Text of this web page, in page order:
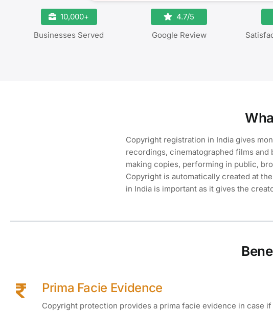
10,000+
Businesses Served
4.7/5
Google Review
Copyright registration in India gives
recordings, cinematographed films
making copies, performing in public,
Copyright is automatically created at
in India is important as it gives the
Prima Facie Evidence
Copyright protection provides a prima facie evidence in case